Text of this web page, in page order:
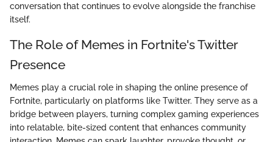
conversation that continues to evolve alongside the franchise
itself.
The Role of Memes in Fortnite's Twitter
Presence
Memes play a crucial role in shaping the online presence of
Fortnite, particularly on platforms like Twitter. They serve as a
bridge between players, turning complex gaming experiences
into relatable, bite-sized content that enhances community